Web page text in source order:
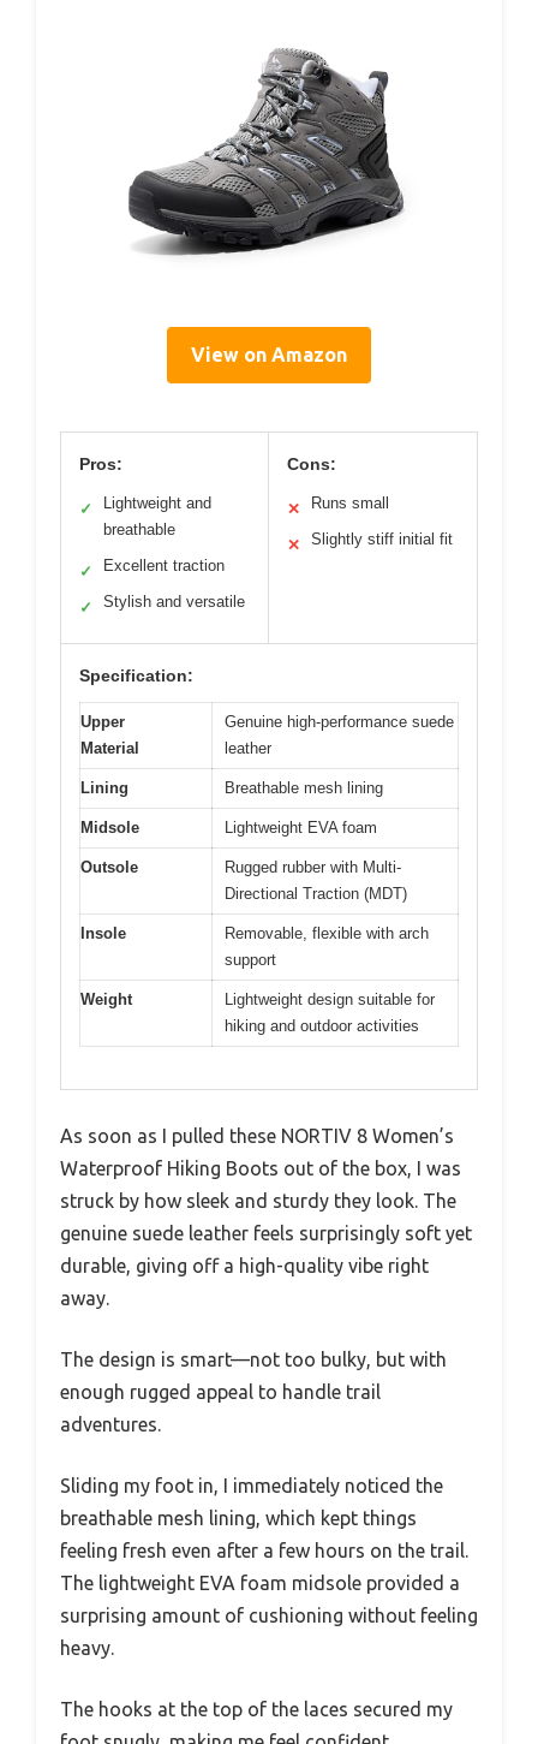
View on Amazon
Pros:
✓
Lightweight and
breathable
✓ Excellent traction
✓ Stylish and versatile
Cons:
✕ Runs small
✕ Slightly stiff initial fit
Specification:
Upper
Material
Genuine high-performance suede
leather
Lining Breathable mesh lining
Midsole Lightweight EVA foam
Outsole
Rugged rubber with Multi-
Directional Traction (MDT)
Insole
Removable, flexible with arch
support
Weight
Lightweight design suitable for
hiking and outdoor activities
As soon as I pulled these NORTIV 8 Women’s
Waterproof Hiking Boots out of the box, I was
struck by how sleek and sturdy they look. The
genuine suede leather feels surprisingly soft yet
durable, giving off a high-quality vibe right
away.
The design is smart—not too bulky, but with
enough rugged appeal to handle trail
adventures.
Sliding my foot in, I immediately noticed the
breathable mesh lining, which kept things
feeling fresh even after a few hours on the trail.
The lightweight EVA foam midsole provided a
surprising amount of cushioning without feeling
heavy.
The hooks at the top of the laces secured my